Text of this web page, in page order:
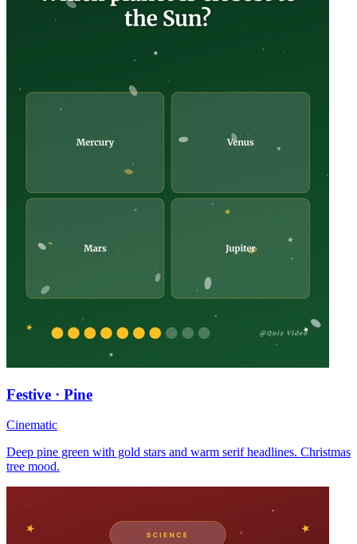
Festive · Pine
Cinematic
Deep pine green with gold stars and warm serif headlines. Christmas
tree mood.